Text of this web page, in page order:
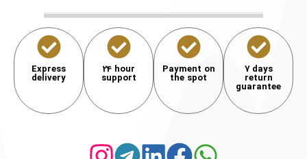
Express
delivery
24 hour
support
Payment on
the spot
7 days
return
guarantee